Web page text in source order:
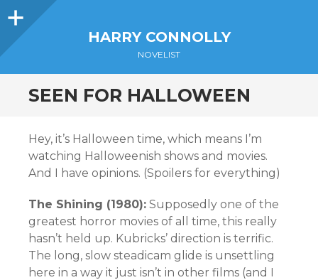
Sidebar
HARRY CONNOLLY
NOVELIST
SEEN FOR HALLOWEEN
Hey, it’s Halloween time, which means I’m
watching Halloweenish shows and movies.
And I have opinions. (Spoilers for everything)
The Shining (1980): Supposedly one of the
greatest horror movies of all time, this really
hasn’t held up. Kubricks’ direction is terrific.
The long, slow steadicam glide is unsettling
here in a way it just isn’t in other films (and I